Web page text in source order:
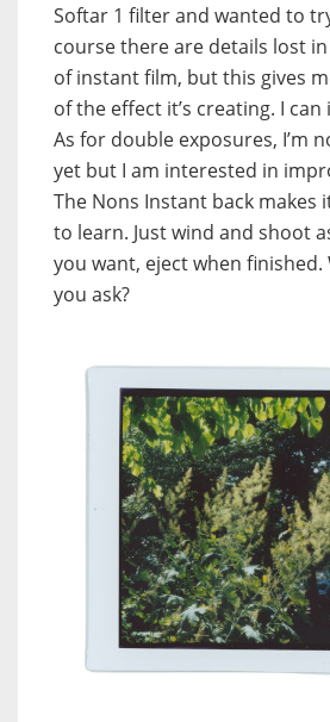
Softar 1 filter and wanted to
course there are details lost
of instant film, but this gives
of the effect it’s creating. I
As for double exposures, I’m
yet but I am interested in
The Nons Instant back makes
to learn. Just wind and shoot
you want, eject when
you ask?